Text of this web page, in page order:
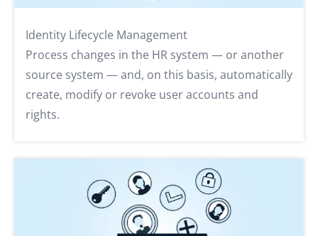
Identity Lifecycle Management
Process changes in the HR system — or another
source system — and, on this basis, automatically
create, modify or revoke user accounts and
rights.